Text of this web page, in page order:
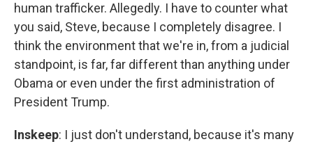
human trafficker. Allegedly. I have to counter what
you said, Steve, because I completely disagree. I
think the environment that we're in, from a judicial
standpoint, is far, far different than anything under
Obama or even under the first administration of
President Trump.
Inskeep: I just don't understand, because it's many